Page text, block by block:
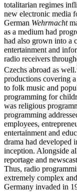
The National Socialist
totalitarian regimes
new electronic media
GermanWehrmacht
as a medium had
had also grown into a
entertainment and
radio receivers
Czechs abroad as well.
productions covering a
to folk music and
programming for
was religious
programming
employees,
entertainment and
drama had developed
inception. Alongside
reportage and
Thus, radio
extremely complex